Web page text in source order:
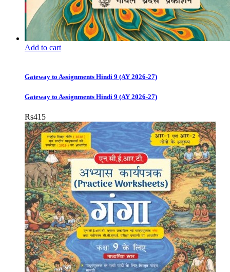
Add to cart
Gateway to Assignments Hindi 9 (AY 2026-27)
Gateway to Assignments Hindi 9 (AY 2026-27)
Rs415